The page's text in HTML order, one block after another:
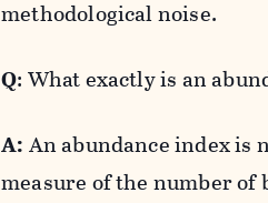
methodological noise.
Q: What exactly is an
A: An abundance index is
measure of the number